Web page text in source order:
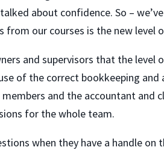
about confidence. So –
our courses is the new level
and supervisors that the level
of the correct bookkeeping
and the accountant and
for the whole team.
when they have a handle